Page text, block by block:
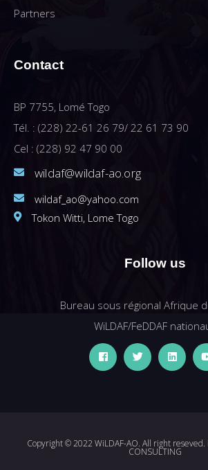
Partners
Contact
BP 7755, Lomé Togo
Tél. : (228) 22-61 26 79/ 22 61 73 90
Cel : (228) 92 47 90 00
wildaf@wildaf-ao.org
wildaf_ao@yahoo.com
Tokon Witti, Lome Togo
Follow us
Bureau sous régional Afrique
WiLDAF/FeDDAF
Copyright © 2022 WiLDAF-AO. All right
CONSULTING